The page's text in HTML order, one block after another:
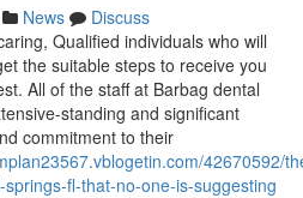
News
Discuss
Qualified individuals who will
the suitable steps to receive you
All of the staff at Barbag dental
standing and significant
commitment to their
42670592/
fl-that-no-one-is-suggesting